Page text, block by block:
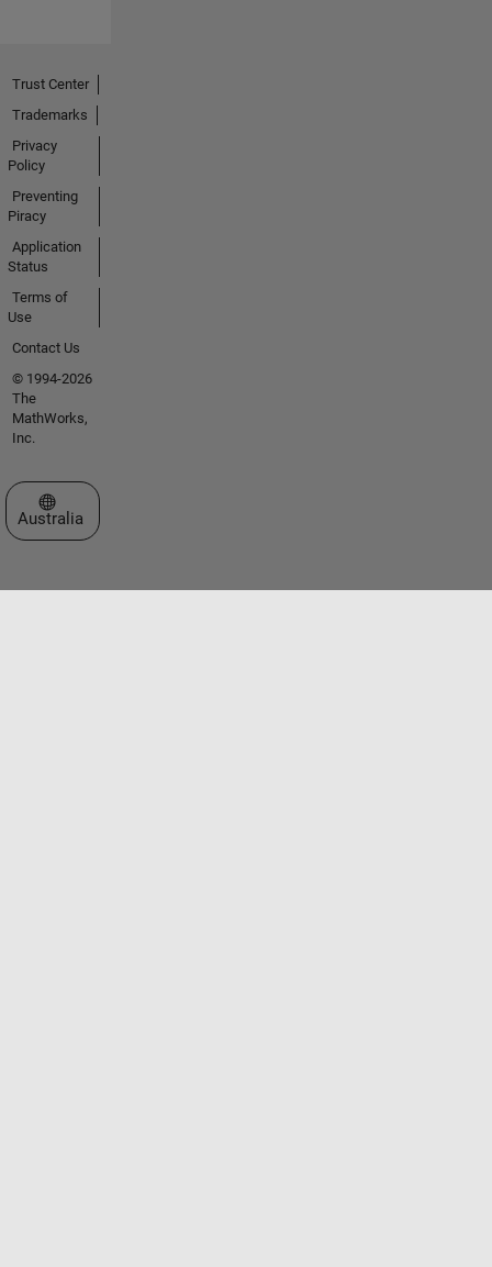
Trust Center
Trademarks
Privacy
Policy
Preventing
Piracy
Application
Status
Terms of
Use
Contact Us
© 1994-2026
The
MathWorks,
Inc.
Select a Web Site
Australia